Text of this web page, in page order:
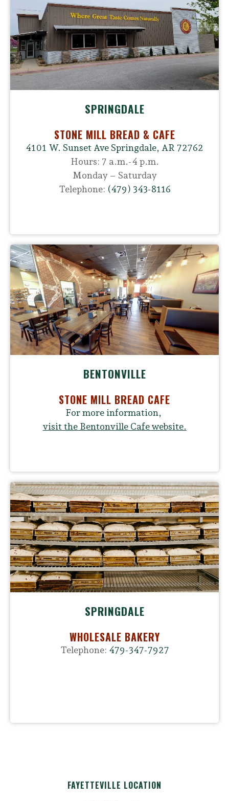
SPRINGDALE
STONE MILL BREAD & CAFE
4101 W. Sunset Ave Springdale, AR 72762
Hours: 7 a.m.-4 p.m.
Monday – Saturday
Telephone: (479) 343-8116
BENTONVILLE
STONE MILL BREAD CAFE
For more information,
visit the Bentonville Cafe website.
SPRINGDALE
WHOLESALE BAKERY
Telephone: 479-347-7927
FAYETTEVILLE LOCATION